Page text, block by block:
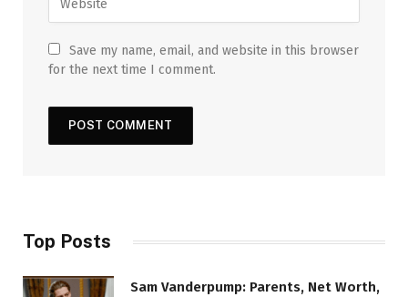
Save my name, email, and website in this browser
for the next time I comment.
Top Posts
Sam Vanderpump: Parents, Net Worth,